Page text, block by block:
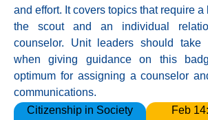
and effort. It covers topics that require
the scout and an individual
counselor. Unit leaders should take
when giving guidance on this
optimum for assigning a counselor
communications.
Citizenship in Society
Feb